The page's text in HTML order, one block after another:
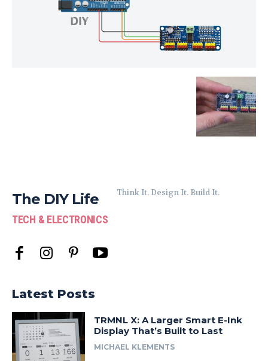
The DIY Life
TECH & ELECTRONICS
Think It. Design It. Build It.
Latest Posts
TRMNL X: A Larger Smart E-Ink
Display That’s Built to Last
MICHAEL KLEMENTS